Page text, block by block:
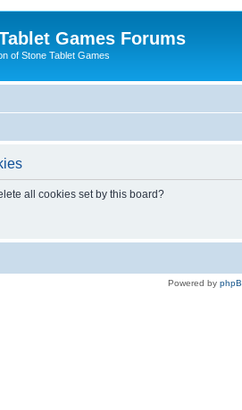
Games Forums
of Stone Tablet Games
all cookies set by this board?
Powered by